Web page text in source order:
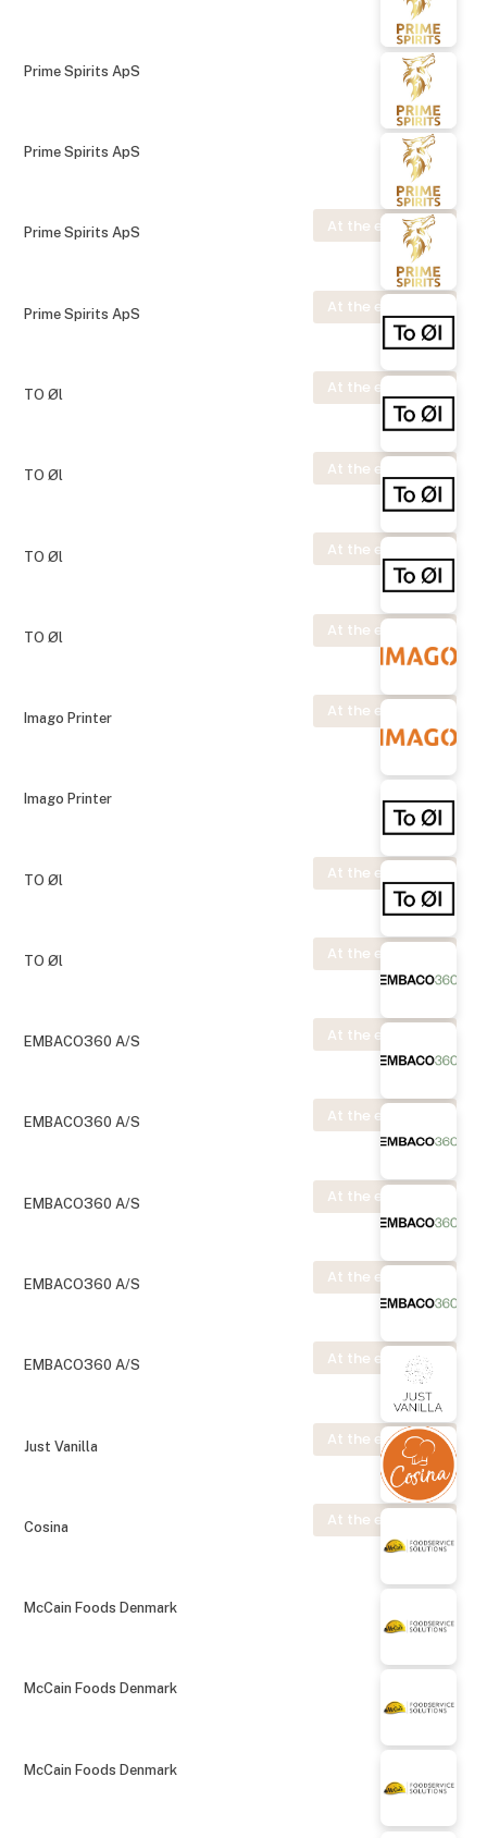
Prime Spirits ApS
Prime Spirits ApS
At the exhibition
Prime Spirits ApS
At the exhibition
Prime Spirits ApS
At the exhibition
TO Øl
At the exhibition
TO Øl
At the exhibition
TO Øl
At the exhibition
TO Øl
At the exhibition
Imago Printer
Imago Printer
At the exhibition
TO Øl
At the exhibition
TO Øl
At the exhibition
EMBACO360 A/S
At the exhibition
EMBACO360 A/S
At the exhibition
EMBACO360 A/S
At the exhibition
EMBACO360 A/S
At the exhibition
EMBACO360 A/S
At the exhibition
Just Vanilla
At the exhibition
Cosina
McCain Foods Denmark
McCain Foods Denmark
McCain Foods Denmark